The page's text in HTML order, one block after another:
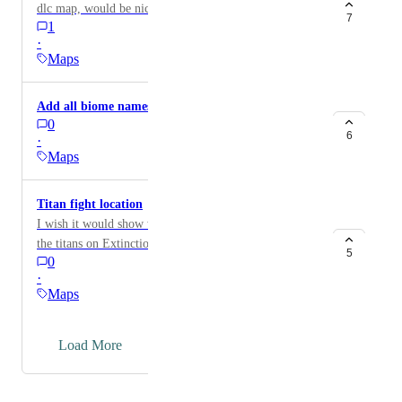
dlc map, would be nice to have a better Ab map
1
·
Maps
7
Add all biome names on the maps?
0
·
Maps
6
Titan fight location
I wish it would show where you are teleported to fight
the titans on Extinction
0
·
Maps
5
Load More